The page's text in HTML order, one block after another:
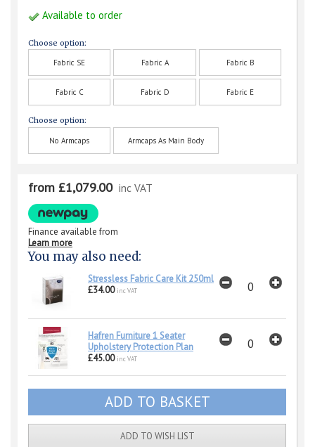
Available to order
Choose option:
Fabric SE Fabric A Fabric B
Fabric C Fabric D Fabric E
Choose option:
No Armcaps Armcaps As Main Body
from £1,079.00 inc VAT
Finance available from
Learn more
You may also need:
Stressless Fabric Care Kit 250ml
£34.00 inc VAT
Hafren Furniture 1 Seater
Upholstery Protection Plan
£45.00 inc VAT
ADD TO WISH LIST